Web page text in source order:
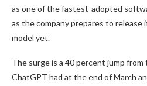
as one of the fastest-adopted
as the company prepares to
model yet.
The surge is a 40 percent jump
ChatGPT had at the end of March